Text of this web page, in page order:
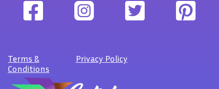
Terms &
Conditions
Privacy Policy